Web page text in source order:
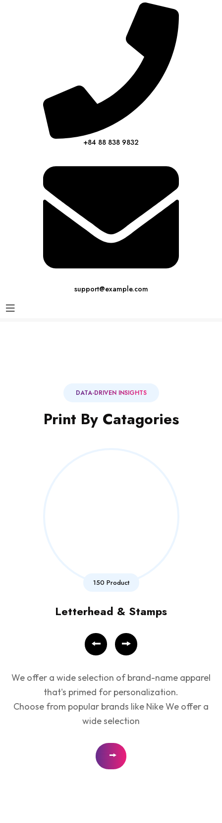
+84 88 838 9832
support@example.com
DATA-DRIVEN INSIGHTS
Print By Catagories
150 Product
Letterhead & Stamps
We offer a wide selection of brand-name apparel
that's primed for personalization.
Choose from popular brands like Nike We offer a
wide selection